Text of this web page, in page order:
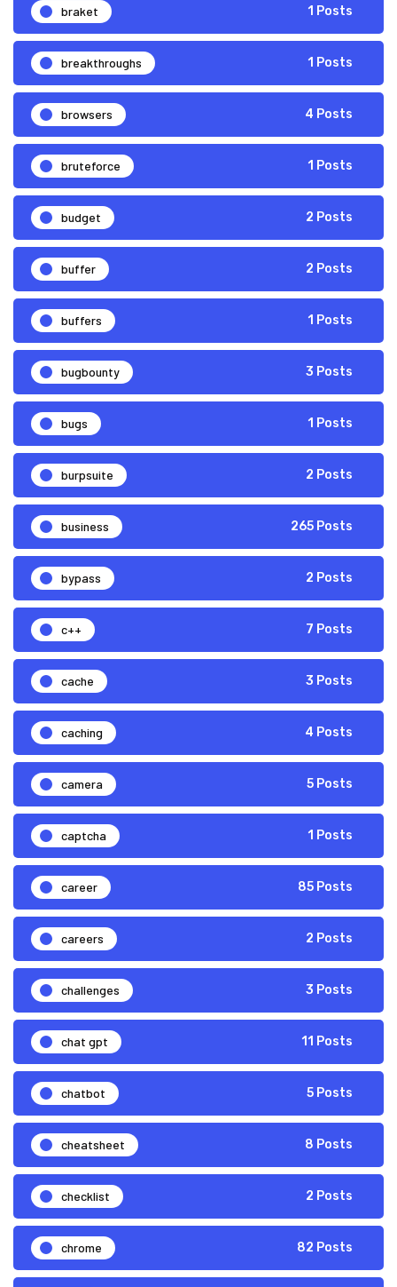
braket 1 Posts
breakthroughs 1 Posts
browsers 4 Posts
bruteforce 1 Posts
budget 2 Posts
buffer 2 Posts
buffers 1 Posts
bugbounty 3 Posts
bugs 1 Posts
burpsuite 2 Posts
business 265 Posts
bypass 2 Posts
c++ 7 Posts
cache 3 Posts
caching 4 Posts
camera 5 Posts
captcha 1 Posts
career 85 Posts
careers 2 Posts
challenges 3 Posts
chat gpt 11 Posts
chatbot 5 Posts
cheatsheet 8 Posts
checklist 2 Posts
chrome 82 Posts